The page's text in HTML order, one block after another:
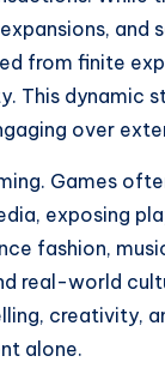
and
from finite
This dynamic
over
Games
exposing
fashion,
real-world
creativity,
alone.